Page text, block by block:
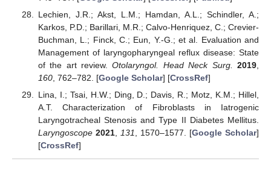
Lechien, J.R.; Akst, L.M.; Hamdan, A.L.; Schindler, A.;
Karkos, P.D.; Barillari, M.R.; Calvo-Henriquez, C.; Crevier-
Buchman, L.; Finck, C.; Eun, Y.-G.; et al. Evaluation and
Management of laryngopharyngeal reflux disease: State
of the art review.Otolaryngol. Head Neck Surg. 2019
160, 762–782. [Google Scholar] [CrossRef]
Lina, I.; Tsai, H.W.; Ding, D.; Davis, R.; Motz, K.M.; Hillel,
A.T. Characterization of Fibroblasts in Iatrogenic
Laryngotracheal Stenosis and Type II Diabetes Mellitus.
Laryngoscope 2021, 131, 1570–1577. [Google Scholar]
[CrossRef]